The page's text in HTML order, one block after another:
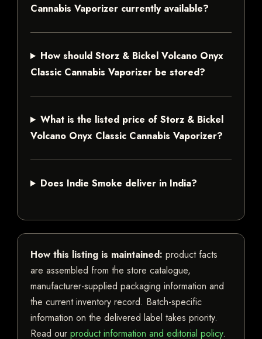
Cannabis Vaporizer currently available?
How should Storz & Bickel Volcano Onyx
Classic Cannabis Vaporizer be stored?
What is the listed price of Storz & Bickel
Volcano Onyx Classic Cannabis Vaporizer?
Does Indie Smoke deliver in India?
How this listing is maintained: product facts
are assembled from the store catalogue,
manufacturer-supplied packaging information and
the current inventory record. Batch-specific
information on the delivered label takes priority.
Read our product information and editorial policy.